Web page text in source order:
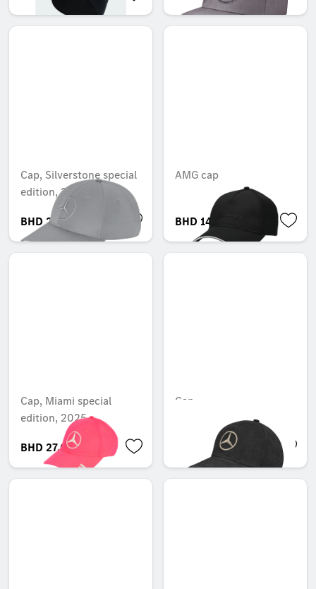
Cap, Silverstone special
edition, 2025
BHD 27.005
AMG cap
BHD 14.003
Cap, Miami special
edition, 2025
BHD 27.005
Cap
BHD 12.100